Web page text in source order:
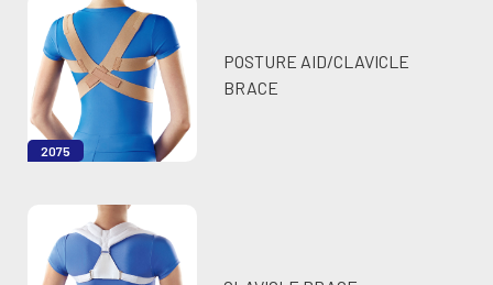
2075
POSTURE AID/CLAVICLE
BRACE